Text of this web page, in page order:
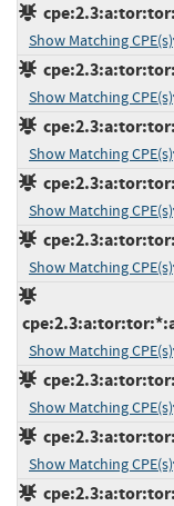
Show Matching CPE(s)
Show Matching CPE(s)
Show Matching CPE(s)
Show Matching CPE(s)
Show Matching CPE(s)
Show Matching CPE(s)
Show Matching CPE(s)
Show Matching CPE(s)